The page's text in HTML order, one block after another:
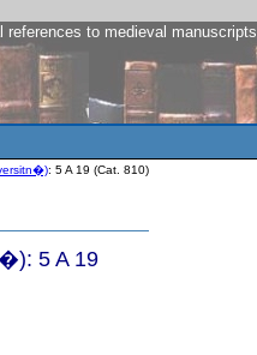
references to medieval manuscripts
: 5 A 19 (Cat. 810)
5 A 19